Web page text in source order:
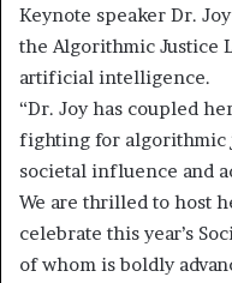
Keynote speaker Dr.
the Algorithmic Justice
artificial intelligence.
“Dr. Joy has coupled
fighting for algorithmic
societal influence and
We are thrilled to host
celebrate this year’s
of whom is boldly